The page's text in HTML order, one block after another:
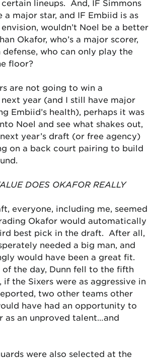
lineups. And, IF Simmons
major star, and IF Embiid is as
wouldn’t Noel be a better
Okafor, who’s a major scorer,
who can only play the
floor?
are not going to win a
year (and I still have major
Embiid’s health), perhaps it was
Noel and see what shakes out,
year’s draft (or free agency)
on a back court pairing to build
DOES OKAFOR REALLY
everyone, including me, seemed
Okafor would automatically
best pick in the draft. After all,
needed a big man, and
would have been a great fit.
of the day, Dunn fell to the fifth
if the Sixers were as aggressive in
two other teams other
have had an opportunity to
as an unproved talent…and
were also selected at the